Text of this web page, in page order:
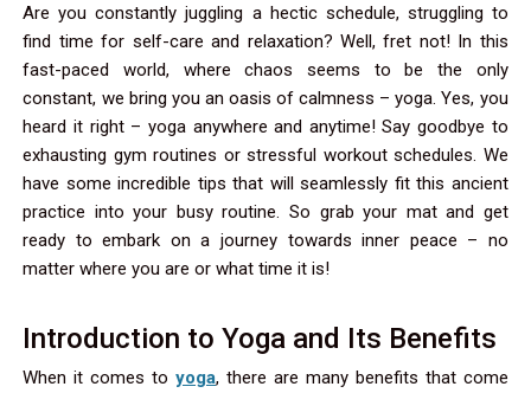
Are you constantly juggling a hectic schedule, struggling to
find time for self-care and relaxation? Well, fret not! In this
fast-paced world, where chaos seems to be the only
constant, we bring you an oasis of calmness – yoga. Yes, you
heard it right – yoga anywhere and anytime! Say goodbye to
exhausting gym routines or stressful workout schedules. We
have some incredible tips that will seamlessly fit this ancient
practice into your busy routine. So grab your mat and get
ready to embark on a journey towards inner peace – no
matter where you are or what time it is!
Introduction to Yoga and Its Benefits
When it comes toyoga, there are many benefits that come